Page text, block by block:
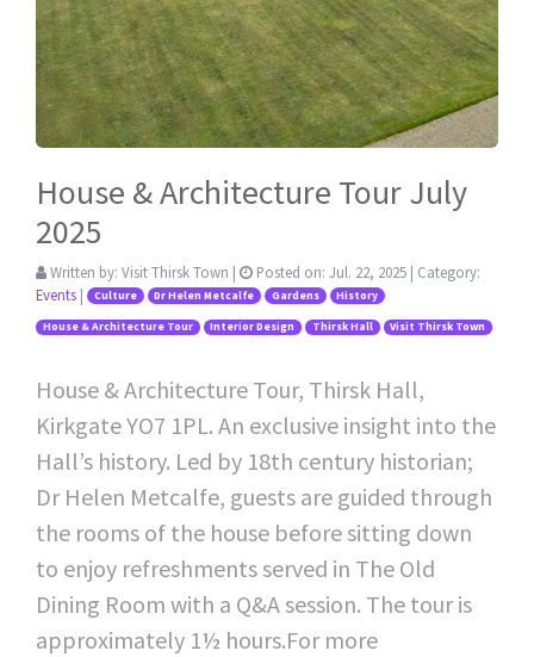
House & Architecture Tour July
2025
Written by: Visit Thirsk Town | Posted on: Jul. 22, 2025 | Category:
Events | Culture Dr Helen Metcalfe Gardens History
House & Architecture Tour Interior Design Thirsk Hall Visit Thirsk Town
House & Architecture Tour, Thirsk Hall,
Kirkgate YO7 1PL. An exclusive insight into the
Hall’s history. Led by 18th century historian;
Dr Helen Metcalfe, guests are guided through
the rooms of the house before sitting down
to enjoy refreshments served in The Old
Dining Room with a Q&A session. The tour is
approximately 1½ hours.For more